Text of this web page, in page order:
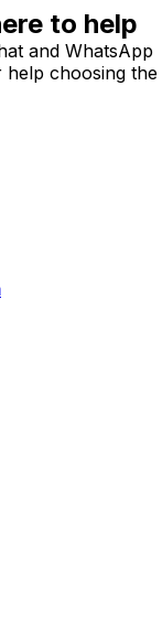
to help
and WhatsApp
choosing the